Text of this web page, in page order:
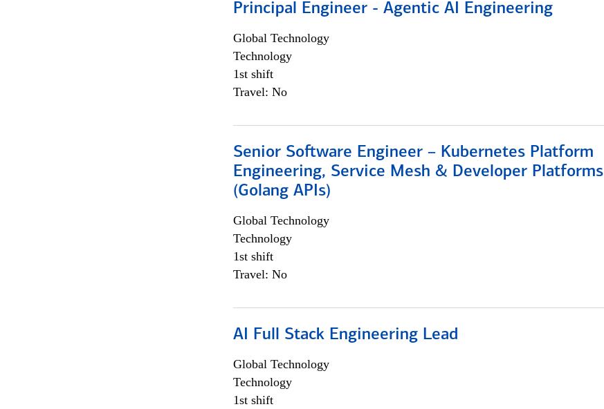
Principal Engineer - Agentic AI Engineering
Global Technology
Technology
1st shift
Travel: No
Senior Software Engineer – Kubernetes Platform
Engineering, Service Mesh & Developer Platforms
(Golang APIs)
Global Technology
Technology
1st shift
Travel: No
AI Full Stack Engineering Lead
Global Technology
Technology
1st shift